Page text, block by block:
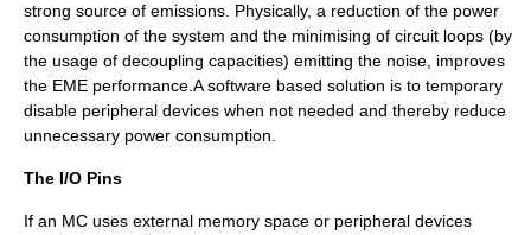
strong source of emissions. Physically, a reduction of the power
consumption of the system and the minimising of circuit loops (by
the usage of decoupling capacities) emitting the noise, improves
the EME performance.A software based solution is to temporary
disable peripheral devices when not needed and thereby reduce
unnecessary power consumption.
The I/O Pins
If an MC uses external memory space or peripheral devices